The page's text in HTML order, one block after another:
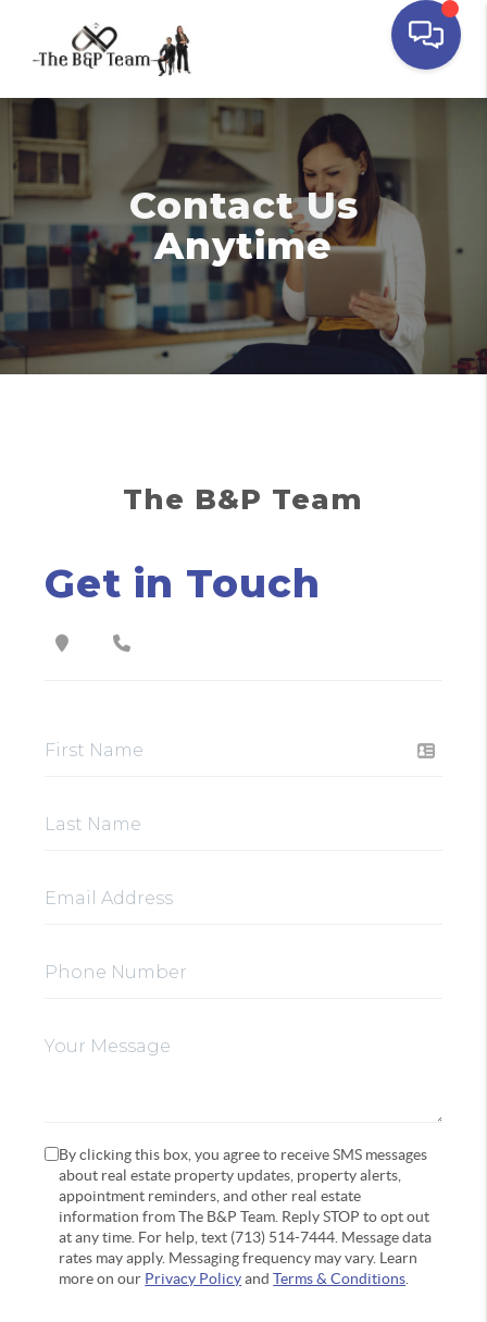
Contact Us
Anytime
The B&P Team
Get in Touch
By clicking this box, you agree to receive SMS messages
about real estate property updates, property alerts,
appointment reminders, and other real estate
information from The B&P Team. Reply STOP to opt out
at any time. For help, text (713) 514-7444. Message data
rates may apply. Messaging frequency may vary. Learn
more on our Privacy PolicyandTerms & Conditions